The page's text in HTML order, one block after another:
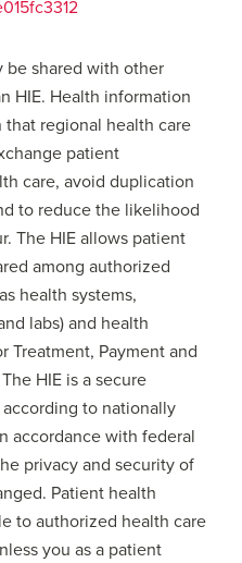
be shared with other
HIE. Health information
that regional health care
patient
care, avoid duplication
to reduce the likelihood
The HIE allows patient
among authorized
health systems,
labs) and health
Treatment, Payment and
HIE is a secure
to nationally
accordance with federal
privacy and security of
Patient health
to authorized health care
you as a patient